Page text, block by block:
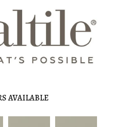
AVAILABLE